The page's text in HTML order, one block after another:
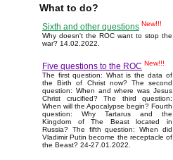
What to do?
Sixth and other questions New!!!
Why doesn't the ROC want to stop the
war? 14.02.2022.
Five questions to the ROC New!!!
The first question: What is the data of
the Birth of Christ now? The second
question: When and where was Jesus
Christ crucified? The third question:
When will the Apocalypse begin? Fourth
question: Why Tartarus and the
Kingdom of The Beast located in
Russia? The fifth question: When did
Vladimir Putin become the receptacle of
the Beast? 24-27.01.2022.